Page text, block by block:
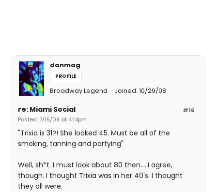
danmag
PROFILE
Broadway Legend Joined: 10/29/08
#16
re: Miami Social
Posted: 7/15/09 at 4:14pm
"Trixia is 31?! She looked 45. Must be all of the
smoking, tanning and partying"
Well, sh*t. I must look about 80 then.....I agree,
though. I thought Trixia was in her 40's. I thought
they all were.